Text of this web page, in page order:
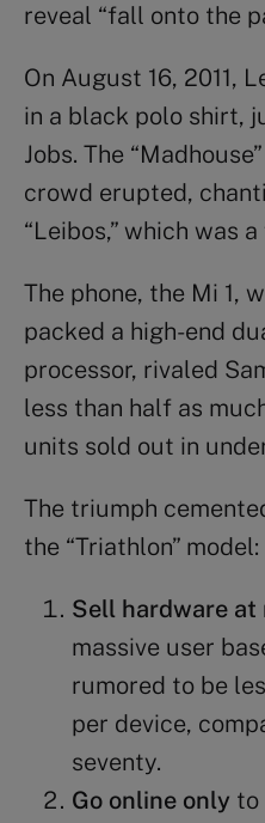
reveal “fall onto the
On August 16, 2011,
in a black polo shirt,
Jobs. The
crowd erupted,
“Leibos,” which was
The phone, the Mi 1,
packed a high-end
processor, rivaled
less than half as
units sold out in
The triumph
the “Triathlon” model:
Sell hardware at
massive user
rumored to be
per device,
seventy.
Go online only to